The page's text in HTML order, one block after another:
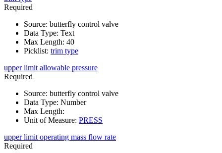
Required
Source: butterfly control valve
Data Type: Text
Max Length: 40
Picklist: trim type
upper limit allowable pressure
Required
Source: butterfly control valve
Data Type: Number
Max Length:
Unit of Measure: PRESS
upper limit operating mass flow rate
Required